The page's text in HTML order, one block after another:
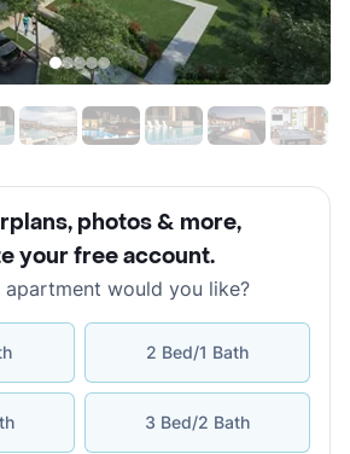
photos & more,
your free account.
apartment would you like?
2 Bed/1 Bath
3 Bed/2 Bath